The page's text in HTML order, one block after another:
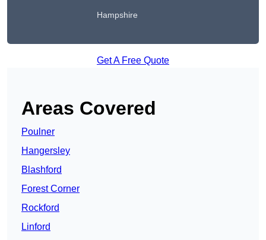
Hampshire
Get A Free Quote
Areas Covered
Poulner
Hangersley
Blashford
Forest Corner
Rockford
Linford